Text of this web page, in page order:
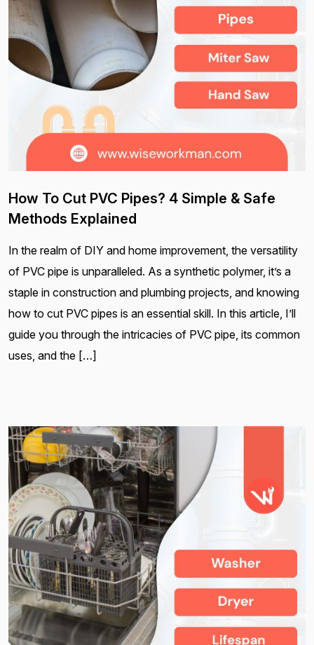
How To Cut PVC Pipes? 4 Simple & Safe
Methods Explained
In the realm of DIY and home improvement, the versatility
of PVC pipe is unparalleled. As a synthetic polymer, it’s a
staple in construction and plumbing projects, and knowing
how to cut PVC pipes is an essential skill. In this article, I’ll
guide you through the intricacies of PVC pipe, its common
uses, and the […]